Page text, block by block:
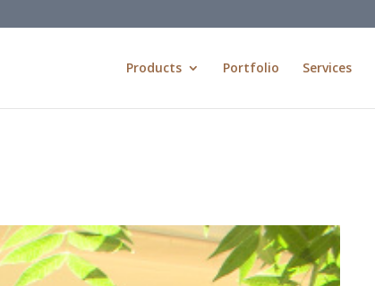
Products Portfolio Services